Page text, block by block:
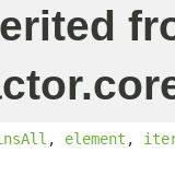
, element ,